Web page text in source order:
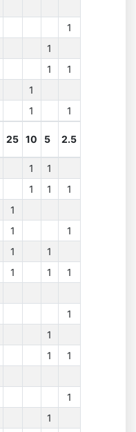
1
1
1
1
1
1
1
25 10 5 2.5
1
1
1 1
1
1
1
1
1
1
1 1
1
1
1
1
1
1
1